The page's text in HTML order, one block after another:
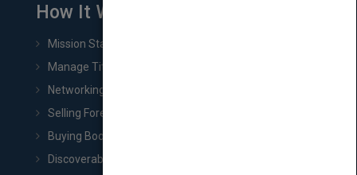
How It Works
Mission Statement
Manage Title & Rights Data
Networking
Selling Foreign Book Rights
Buying Book Rights
Discoverability & Marketing Tools